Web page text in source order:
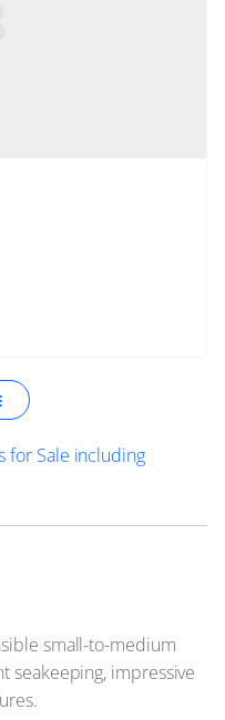
for Sale including
small-to-medium
seakeeping, impressive